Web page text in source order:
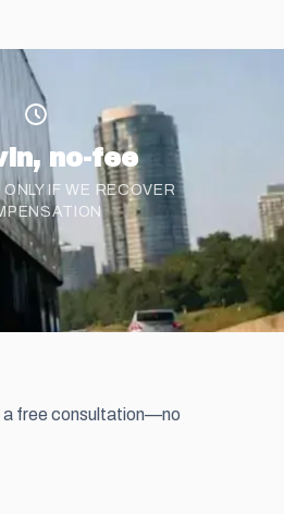
no-fee
IF WE RECOVER
a free consultation—no